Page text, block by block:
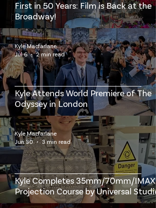
First in 50 Years: Film is Back at the
Broadway!
Kyle Attends World Premiere of The
Odyssey in London
Kyle Macfarlane
Jul 6
2 min read
Kyle Completes 35mm/70mm/IMAX
Projection Course by Universal
at the British Film Institute
Kyle Macfarlane
Jun 30
3 min read